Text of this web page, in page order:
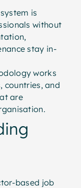
is
without
stay in-
works
countries, and
are
based job